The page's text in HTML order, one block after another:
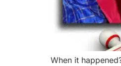
When it